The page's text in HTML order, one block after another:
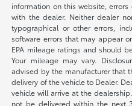
information on this website,
with the dealer. Neither dealer
typographical or other errors,
software errors that may appear
EPA mileage ratings and should
Your mileage may vary.
advised by the manufacturer that
delivery of the vehicle to Dealer.
vehicle will arrive at the
not be delivered within the next